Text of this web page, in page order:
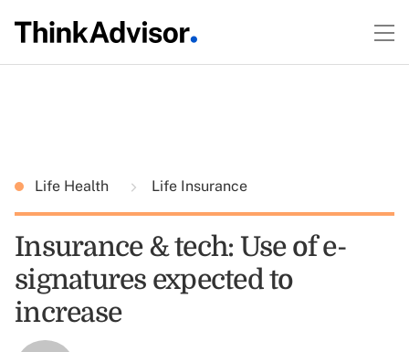
Life Health Life Insurance
Insurance & tech: Use of e-
signatures expected to
increase